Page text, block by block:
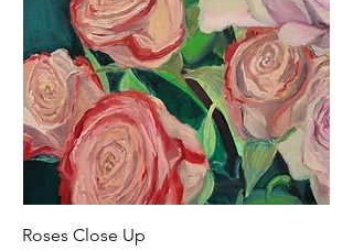
Roses Close Up